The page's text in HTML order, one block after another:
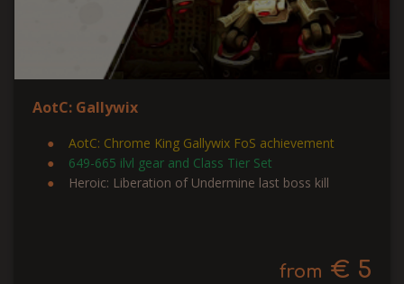
AotC: Gallywix
AotC: Chrome King Gallywix FoS achievement
649-665 ilvl gear and Class Tier Set
Heroic: Liberation of Undermine last boss kill
from € 5